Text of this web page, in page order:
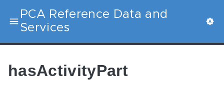
PCA Reference Data and
Services
hasActivityPart